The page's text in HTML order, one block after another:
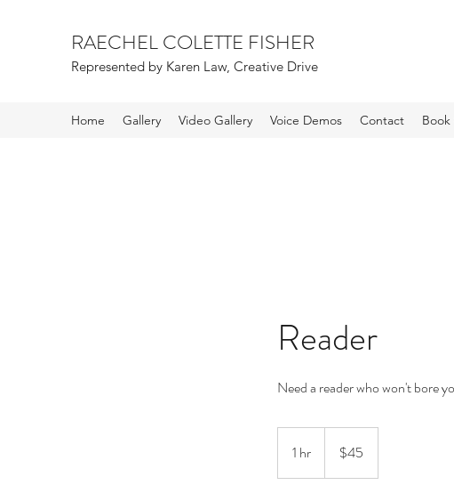
RAECHEL COLETTE FISHER
Represented by Karen Law, Creative Drive
Home Gallery Video Gallery Voice Demos Contact
Reader
Need a reader who won't bore
1 hr
h
dollars$45